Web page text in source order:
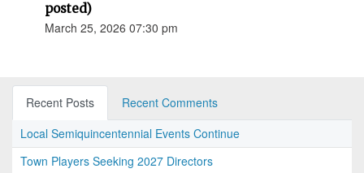
posted)
March 25, 2026 07:30 pm
Recent Posts
Recent Comments
Local Semiquincentennial Events Continue
Town Players Seeking 2027 Directors